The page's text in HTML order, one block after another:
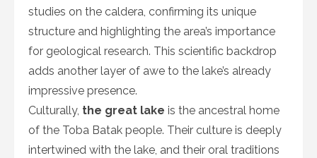
studies on the caldera, confirming its unique
structure and highlighting the area’s importance
for geological research. This scientific backdrop
adds another layer of awe to the lake’s already
impressive presence.
Culturally, the great lake is the ancestral home
of the Toba Batak people. Their culture is deeply
intertwined with the lake, and their oral traditions